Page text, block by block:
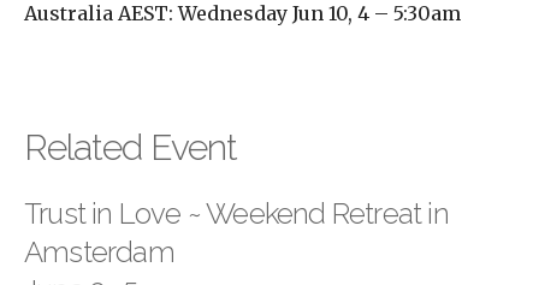
Australia AEST: Wednesday Jun 10, 4 – 5:30am
Related Event
Trust in Love ~ Weekend Retreat in
Amsterdam